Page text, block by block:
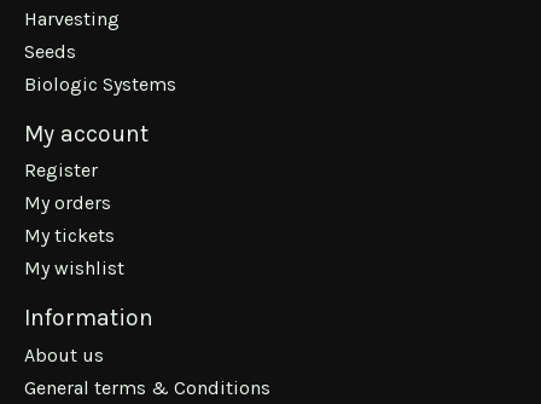
Harvesting
Seeds
Biologic Systems
My account
Register
My orders
My tickets
My wishlist
Information
About us
General terms & Conditions